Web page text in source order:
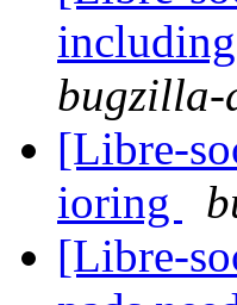
bugzilla-
[Libre-
ioring
[Libre-